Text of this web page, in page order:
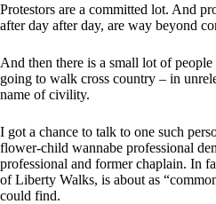
Protestors are a committed lot. And
after day after day, are way beyond
And then there is a small lot of
going to walk cross country – in
name of civility.
I got a chance to talk to one such
flower-child wannabe professional
professional and former chaplain. In
of Liberty Walks, is about as
could find.